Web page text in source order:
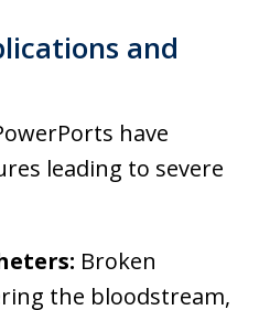
and
have
leading to severe
Broken
the bloodstream,